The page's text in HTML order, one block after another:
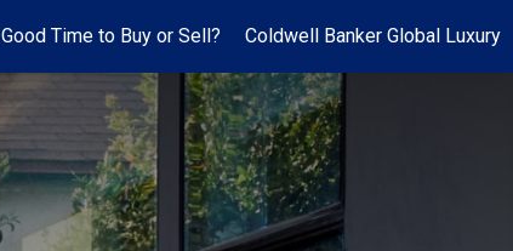
Good Time to Buy or Sell? Coldwell Banker Global Luxury